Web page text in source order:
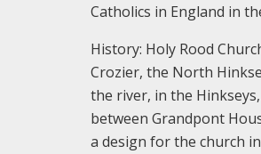
Catholics in England in
History: Holy Rood
Crozier, the North
the river, in the
between Grandpont
a design for the church